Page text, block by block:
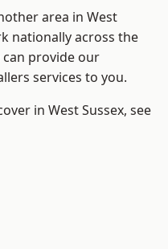
area in West
nationally across the
can provide our
services to you.
in West Sussex, see